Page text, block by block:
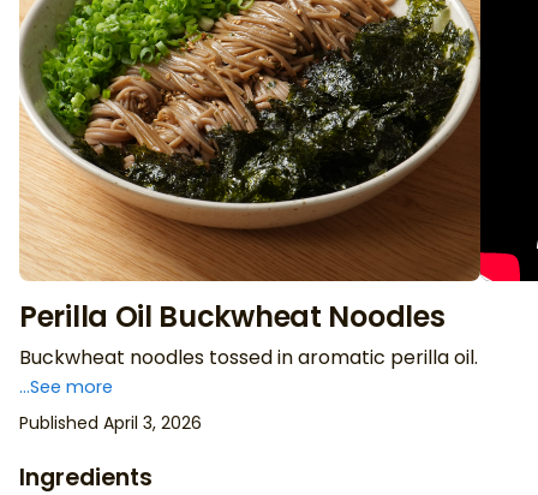
Perilla Oil Buckwheat Noodles
Buckwheat noodles tossed in aromatic perilla oil.
...See more
Published April 3, 2026
Ingredients